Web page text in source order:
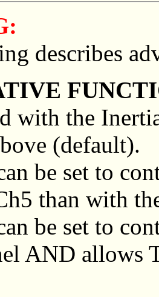
describes
with the
(default).
be set to
than with
be set to
AND allows